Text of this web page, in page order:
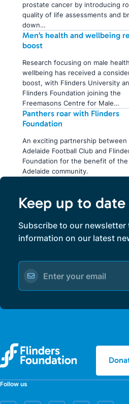
prostate cancer by introducing
quality of life assessments and
down…
Men’s health and wellbeing
boost
Research focusing on male
wellbeing has received a
boost, with Flinders University
Flinders Foundation joining the
Freemasons Centre for Male…
Panthers roar with Flinders
Foundation
An exciting partnership between
Adelaide Football Club and
Foundation for the benefit of the
Adelaide community.
Keep up to date
Subscribe to our newsletter
information on our latest
Follow us